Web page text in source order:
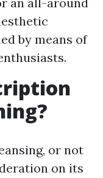
by means of
or not
on its